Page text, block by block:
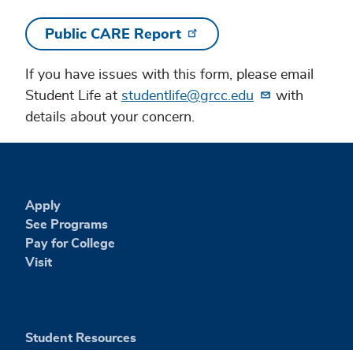
Public CARE Report
If you have issues with this form, please email
Student Life at studentlife@grcc.edu
with
details about your concern.
Apply
See Programs
Pay for College
Visit
Student Resources